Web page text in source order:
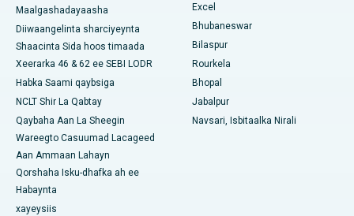
Isbitaalka ugu Fiican Swargate, Pune
Isbitaalka Kansarka Haweenka ugu Fiican Koonfurta Delhi
Maalgashadayaasha
Diiwaangelinta sharciyeynta
Shaacinta Sida hoos timaada
Xeerarka 46 & 62 ee SEBI LODR
Habka Saami qaybsiga
NCLT Shir La Qabtay
Qaybaha Aan La Sheegin
Wareegto Casuumad Lacageed
Aan Ammaan Lahayn
Qorshaha Isku-dhafka ah ee
Habaynta
xayeysiis
Excel
Bhubaneswar
Bilaspur
Rourkela
Bhopal
Jabalpur
Navsari, Isbitaalka Nirali